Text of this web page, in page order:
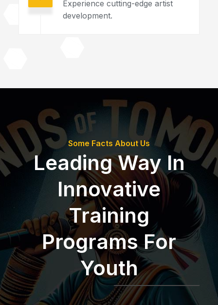
Experience cutting-edge artist
development.
Some Facts About Us
Leading Way In
Innovative
Training
Programs For
Youth